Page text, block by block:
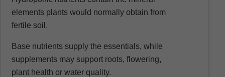
elements plants would normally obtain from
fertile soil.
Base nutrients supply the essentials, while
supplements may support roots, flowering,
plant health or water quality.